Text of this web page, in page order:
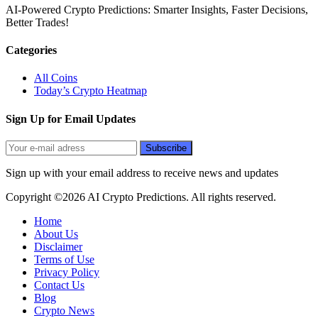
AI-Powered Crypto Predictions: Smarter Insights, Faster Decisions,
Better Trades!
Categories
All Coins
Today’s Crypto Heatmap
Sign Up for Email Updates
Sign up with your email address to receive news and updates
Copyright ©2026 AI Crypto Predictions. All rights reserved.
Home
About Us
Disclaimer
Terms of Use
Privacy Policy
Contact Us
Blog
Crypto News